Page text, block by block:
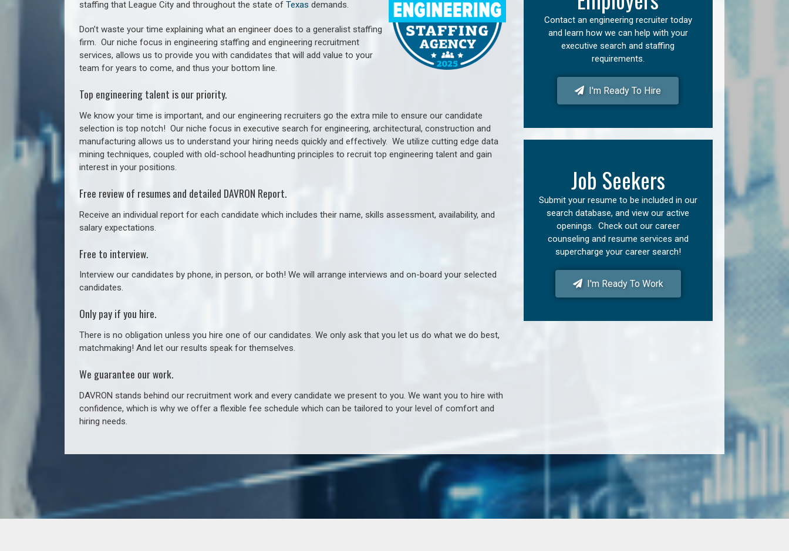
staffing that League City and throughout the state of Texas demands.
Don’t waste your time explaining what an engineer does to a generalist staffing
firm. Our niche focus in engineering staffing and engineering recruitment
services, allows us to provide you with candidates that will add value to your
team for years to come, and thus your bottom line.
Top engineering talent is our priority.
We know your time is important, and our engineering recruiters go the extra mile to ensure our candidate
selection is top notch! Our niche focus in executive search for engineering, architectural, construction and
manufacturing allows us to understand your hiring needs quickly and effectively. We utilize cutting edge data
mining techniques, coupled with old-school headhunting principles to recruit top engineering talent and gain
interest in your positions.
Free review of resumes and detailed DAVRON Report.
Receive an individual report for each candidate which includes their name, skills assessment, availability, and
salary expectations.
Free to interview.
Interview our candidates by phone, in person, or both! We will arrange interviews and on-board your selected
candidates.
Only pay if you hire.
There is no obligation unless you hire one of our candidates. We only ask that you let us do what we do best,
matchmaking! And let our results speak for themselves.
We guarantee our work.
DAVRON stands behind our recruitment work and every candidate we present to you. We want you to hire with
confidence, which is why we offer a flexible fee schedule which can be tailored to your level of comfort and
hiring needs.
Contact an engineering recruiter today
and learn how we can help with your
executive search and staffing
requirements.
I'm Ready To Hire
Job Seekers
Submit your resume to be included in our
search database, and view our active
openings. Check out our career
counseling and resume services and
supercharge your career search!
I'm Ready To Work